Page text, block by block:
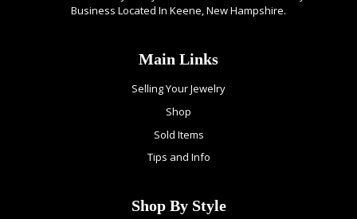
Business Located In Keene, New Hampshire.
Main Links
Selling Your Jewelry
Shop
Sold Items
Tips and Info
Shop By Style